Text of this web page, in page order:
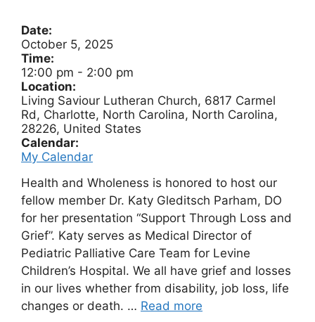
Date:
October 5, 2025
Time:
12:00 pm - 2:00 pm
Location:
Living Saviour Lutheran Church, 6817 Carmel
Rd, Charlotte, North Carolina, North Carolina,
28226, United States
Calendar:
My Calendar
Health and Wholeness is honored to host our
fellow member Dr. Katy Gleditsch Parham, DO
for her presentation “Support Through Loss and
Grief”. Katy serves as Medical Director of
Pediatric Palliative Care Team for Levine
Children’s Hospital. We all have grief and losses
in our lives whether from disability, job loss, life
changes or death. … Read more